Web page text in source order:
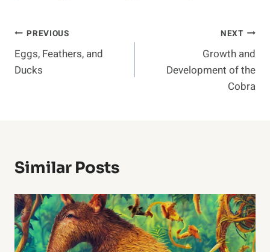
Post
Navigation
PREVIOUS
Eggs, Feathers, and
Ducks
NEXT
Growth and
Development of the
Cobra
Similar Posts